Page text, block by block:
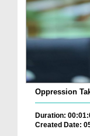
Oppression
Duration:
Created Date: